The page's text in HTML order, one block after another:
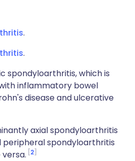
.
.
spondyloarthritis, which is
inflammatory bowel
disease and ulcerative
axial spondyloarthritis
peripheral spondyloarthritis
2